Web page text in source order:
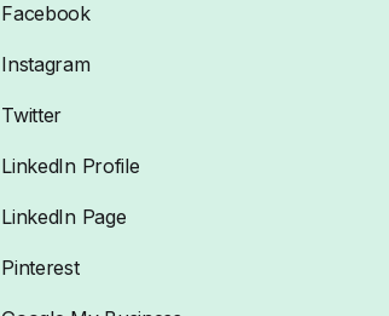
Facebook
Instagram
Twitter
LinkedIn Profile
LinkedIn Page
Pinterest